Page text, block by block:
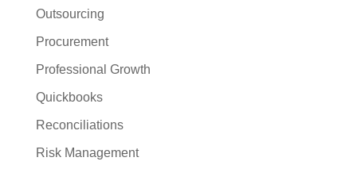
Outsourcing
Procurement
Professional Growth
Quickbooks
Reconciliations
Risk Management